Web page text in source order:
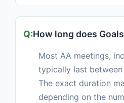
How long does
Most AA meetings,
typically last
The exact duration
depending on the